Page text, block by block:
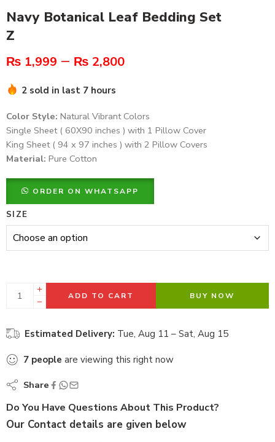
Navy Botanical Leaf Bedding Set
Z
₨ 1,999 – ₨ 2,800
2 sold in last 7 hours
Color Style: Natural Vibrant Colors
Single Sheet ( 60X90 inches ) with 1 Pillow Cover
King Sheet ( 94 x 97 inches ) with 2 Pillow Covers
Material: Pure Cotton
ORDER ON WHATSAPP
SIZE
ADD TO CART BUY NOW
Estimated Delivery: Tue, Aug 11 – Sat, Aug 15
7 people are viewing this right now
Share
Do You Have Questions About This Product?
Our Contact details are given below